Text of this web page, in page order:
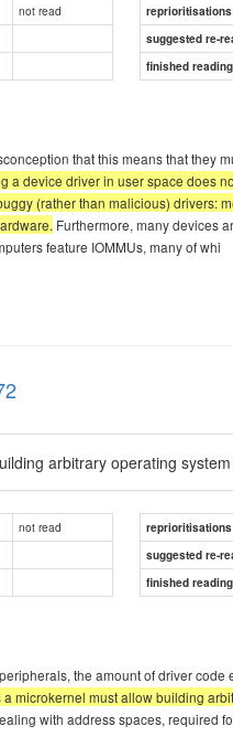
not read
reprioritisations
suggested re-
finished
that this means that they
a device driver in user space does
(rather than malicious) drivers:
Furthermore, many devices
feature IOMMUs, many of whi
arbitrary operating
not read
reprioritisations
suggested re-
finished
the amount of driver
a microkernel must allow building
with address spaces, required